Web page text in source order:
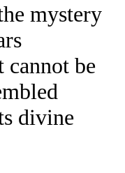
mystery
cannot be
divine